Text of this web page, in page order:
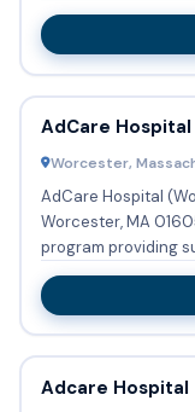
t...
AdCare Hospital
Worcester,
AdCare Hospital
Worcester, MA
program providing
detoxification, me...
Adcare Hospital